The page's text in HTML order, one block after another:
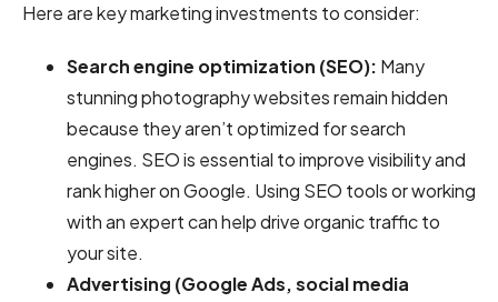
Here are key marketing investments to consider:
Search engine optimization (SEO): Many
stunning photography websites remain hidden
because they aren’t optimized for search
engines. SEO is essential to improve visibility and
rank higher on Google. Using SEO tools or working
with an expert can help drive organic traffic to
your site.
Advertising (Google Ads, social media